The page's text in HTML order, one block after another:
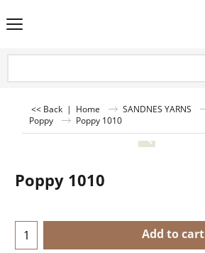
<< Back | Home SANDNES YARNS
Poppy
Poppy 1010
Poppy 1010
Add to cart